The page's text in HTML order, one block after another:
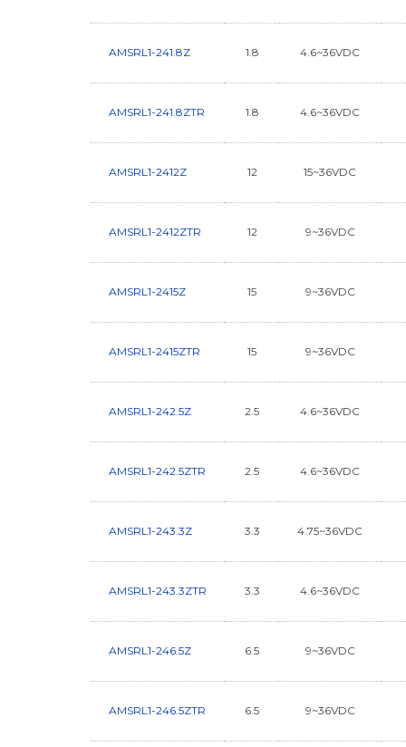
AMSRL1-241.8Z 1.8 4.6~36VDC
AMSRL1-241.8ZTR 1.8 4.6~36VDC
AMSRL1-2412Z 12 15~36VDC
AMSRL1-2412ZTR 12 9~36VDC
AMSRL1-2415Z 15 9~36VDC
AMSRL1-2415ZTR 15 9~36VDC
AMSRL1-242.5Z 2.5 4.6~36VDC
AMSRL1-242.5ZTR 2.5 4.6~36VDC
AMSRL1-243.3Z 3.3 4.75~36VDC
AMSRL1-243.3ZTR 3.3 4.6~36VDC
AMSRL1-246.5Z 6.5 9~36VDC
AMSRL1-246.5ZTR 6.5 9~36VDC